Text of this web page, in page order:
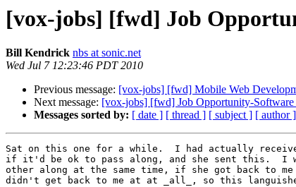
[vox-jobs] [fwd] Job
Bill Kendrick nbs at sonic.net
Wed Jul 7 12:23:46 PDT 2010
Previous message: [vox-jobs] [fwd] Mobile Web
Next message: [vox-jobs] [fwd] Job Opportunity-Software
Messages sorted by: [ date ] [ thread ] [ subject ] [ author ]
Sat on this one for a while.  I had actually
if it'd be ok to pass along, and she sent this.  I
other along at the same time, if she got back to
didn't get back to me at at _all_, so this